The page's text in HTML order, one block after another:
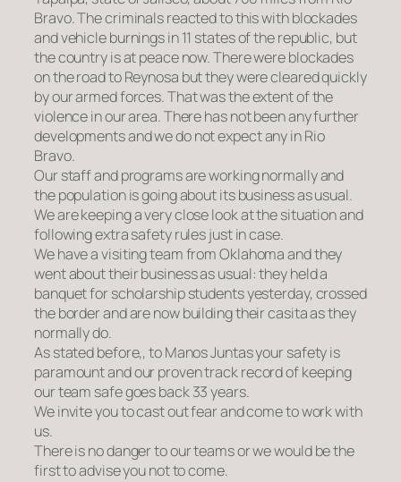
Bravo. The criminals reacted to this with blockades
and vehicle burnings in 11 states of the republic, but
the country is at peace now. There were blockades
on the road to Reynosa but they were cleared quickly
by our armed forces. That was the extent of the
violence in our area. There has not been any further
developments and we do not expect any in Rio
Bravo.
Our staff and programs are working normally and
the population is going about its business as usual.
We are keeping a very close look at the situation and
following extra safety rules just in case.
We have a visiting team from Oklahoma and they
went about their business as usual: they held a
banquet for scholarship students yesterday, crossed
the border and are now building their casita as they
normally do.
As stated before,, to Manos Juntas your safety is
paramount and our proven track record of keeping
our team safe goes back 33 years.
We invite you to cast out fear and come to work with
us.
There is no danger to our teams or we would be the
first to advise you not to come.